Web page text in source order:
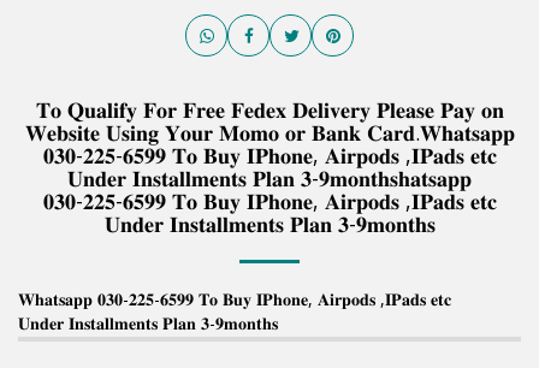
𝐓𝐨 𝐐𝐮𝐚𝐥𝐢𝐟𝐲 𝐅𝐨𝐫 𝐅𝐫𝐞𝐞 𝐅𝐞𝐝𝐞𝐱 𝐃𝐞𝐥𝐢𝐯𝐞𝐫𝐲 𝐏𝐥𝐞𝐚𝐬𝐞 𝐏𝐚𝐲 𝐨𝐧
𝐖𝐞𝐛𝐬𝐢𝐭𝐞 𝐔𝐬𝐢𝐧𝐠 𝐘𝐨𝐮𝐫 𝐌𝐨𝐦𝐨 𝐨𝐫 𝐁𝐚𝐧𝐤 𝐂𝐚𝐫𝐝.𝐖𝐡𝐚𝐭𝐬𝐚𝐩𝐩
𝟎𝟑𝟎-𝟐𝟐𝟓-𝟔𝟓𝟗𝟗 𝐓𝐨 𝐁𝐮𝐲 𝐈𝐏𝐡𝐨𝐧𝐞, 𝐀𝐢𝐫𝐩𝐨𝐝𝐬 ,𝐈𝐏𝐚𝐝𝐬 𝐞𝐭𝐜
𝐔𝐧𝐝𝐞𝐫 𝐈𝐧𝐬𝐭𝐚𝐥𝐥𝐦𝐞𝐧𝐭𝐬 𝐏𝐥𝐚𝐧 𝟑-𝟗𝐦𝐨𝐧𝐭𝐡𝐬𝐡𝐚𝐭𝐬𝐚𝐩𝐩
𝟎𝟑𝟎-𝟐𝟐𝟓-𝟔𝟓𝟗𝟗 𝐓𝐨 𝐁𝐮𝐲 𝐈𝐏𝐡𝐨𝐧𝐞, 𝐀𝐢𝐫𝐩𝐨𝐝𝐬 ,𝐈𝐏𝐚𝐝𝐬 𝐞𝐭𝐜
𝐔𝐧𝐝𝐞𝐫 𝐈𝐧𝐬𝐭𝐚𝐥𝐥𝐦𝐞𝐧𝐭𝐬 𝐏𝐥𝐚𝐧 𝟑-𝟗𝐦𝐨𝐧𝐭𝐡𝐬
𝐖𝐡𝐚𝐭𝐬𝐚𝐩𝐩 𝟎𝟑𝟎-𝟐𝟐𝟓-𝟔𝟓𝟗𝟗 𝐓𝐨 𝐁𝐮𝐲 𝐈𝐏𝐡𝐨𝐧𝐞, 𝐀𝐢𝐫𝐩𝐨𝐝𝐬 ,𝐈𝐏𝐚𝐝𝐬 𝐞𝐭𝐜
𝐔𝐧𝐝𝐞𝐫 𝐈𝐧𝐬𝐭𝐚𝐥𝐥𝐦𝐞𝐧𝐭𝐬 𝐏𝐥𝐚𝐧 𝟑-𝟗𝐦𝐨𝐧𝐭𝐡𝐬